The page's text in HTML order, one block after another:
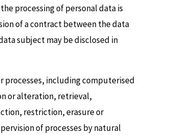
processing of personal data is
of a contract between the data
subject may be disclosed in
processes, including computerised
or alteration, retrieval,
restriction, erasure or
of processes by natural